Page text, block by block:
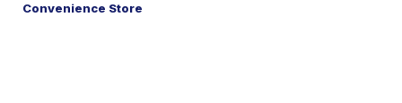
Convenience Store